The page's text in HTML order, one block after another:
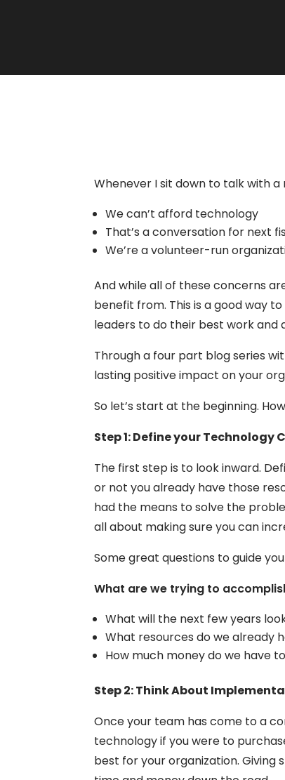
Whenever I sit down to talk with
We can’t afford technology
That’s a conversation for next
We’re a volunteer-run
And while all of these concerns
benefit from. This is a good way
leaders to do their best work and
Through a four part blog series
lasting positive impact on your
So let’s start at the beginning.
Step 1: Define your Technology
The first step is to look inward.
or not you already have those
had the means to solve the
all about making sure you can
Some great questions to guide
What are we trying to
What will the next few years
What resources do we already
How much money do we have
Step 2: Think About
Once your team has come to a
technology if you were to
best for your organization.